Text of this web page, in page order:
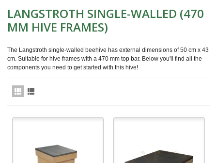
LANGSTROTH SINGLE-WALLED (470
MM HIVE FRAMES)
The Langstroth single-walled beehive has external dimensions of 50 cm x 43
cm. Suitable for hive frames with a 470 mm top bar. Below you'll find all the
components you need to get started with this hive!